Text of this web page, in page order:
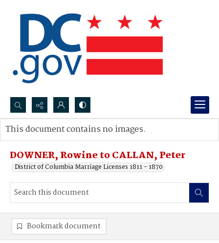
Search...
Advanced search
DOWNER, Rowine to CALLAN, Peter
District of Columbia Marriage Licenses 1811 - 1870
This document contains no images.
Bookmark document